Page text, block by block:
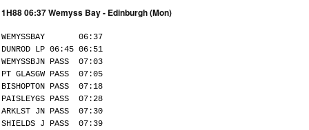
1H88 06:37 Wemyss Bay - Edinburgh (Mon)
WEMYSSBAY 06:37
DUNROD LP 06:45 06:51
WEMYSSBJN PASS 07:03
PT GLASGW PASS 07:05
BISHOPTON PASS 07:18
PAISLEYGS PASS 07:28
ARKLST JN PASS 07:30
SHIELDS J PASS 07:39